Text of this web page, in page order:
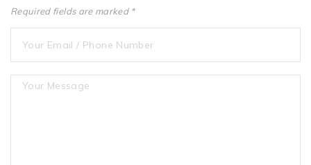
Required fields are marked *